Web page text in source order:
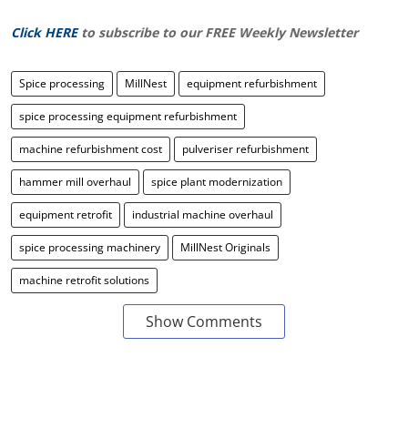
Click HERE to subscribe to our FREE Weekly Newsletter
Spice processing MillNest equipment refurbishment
spice processing equipment refurbishment
machine refurbishment cost pulveriser refurbishment
hammer mill overhaul spice plant modernization
equipment retrofit industrial machine overhaul
spice processing machinery MillNest Originals
machine retrofit solutions
Show Comments